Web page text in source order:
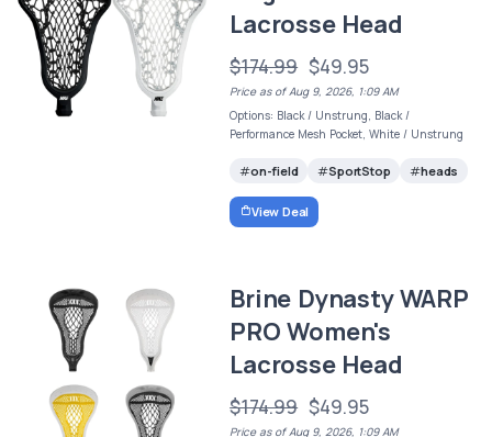
Lacrosse Head
$174.99 $49.95
Price as of Aug 9, 2026, 1:09 AM
Options: Black / Unstrung, Black /
Performance Mesh Pocket, White / Unstrung
on-field SportStop heads
View Deal
Brine Dynasty WARP
PRO Women's
Lacrosse Head
$174.99 $49.95
Price as of Aug 9, 2026, 1:09 AM